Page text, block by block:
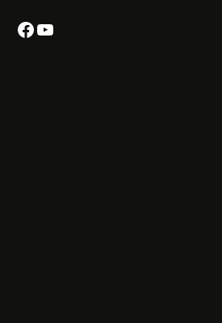
Facebook
YouTube